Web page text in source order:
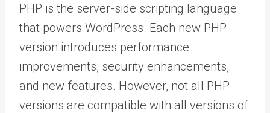
PHP is the server-side scripting language
that powers WordPress. Each new PHP
version introduces performance
improvements, security enhancements,
and new features. However, not all PHP
versions are compatible with all versions of